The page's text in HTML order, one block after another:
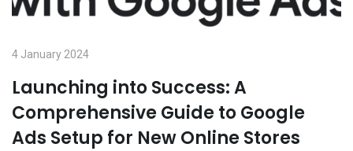
4 January 2024
Launching into Success: A
Comprehensive Guide to Google
Ads Setup for New Online Stores